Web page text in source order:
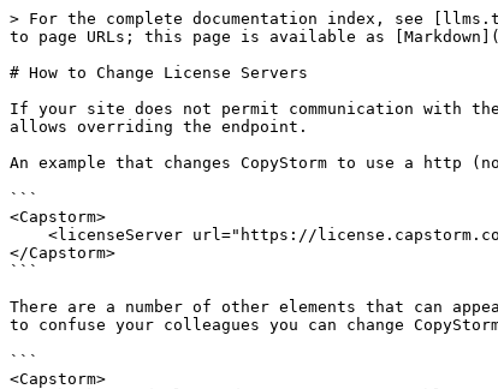
> For the complete documentation index, see
to page URLs; this page is available as
# How to Change License Servers
If your site does not permit communication with
allows overriding the endpoint.
An example that changes CopyStorm to use a http
```
<Capstorm>
</Capstorm>
```
There are a number of other elements that can
to confuse your colleagues you can change
```
<Capstorm>